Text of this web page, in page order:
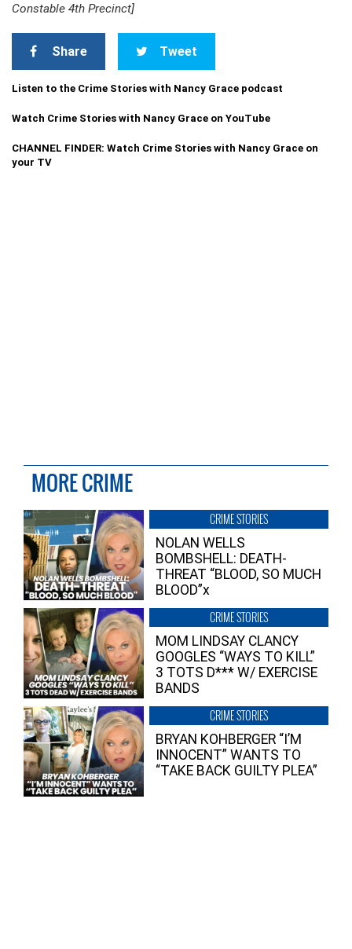
Constable 4th Precinct]
Share Tweet
Listen to the Crime Stories with Nancy Grace podcast
Watch Crime Stories with Nancy Grace on YouTube
CHANNEL FINDER: Watch Crime Stories with Nancy Grace on
your TV
MORE CRIME
CRIME STORIES
NOLAN WELLS
BOMBSHELL: DEATH-
THREAT “BLOOD, SO MUCH
BLOOD”x
CRIME STORIES
MOM LINDSAY CLANCY
GOOGLES “WAYS TO KILL”
3 TOTS D*** W/ EXERCISE
BANDS
CRIME STORIES
BRYAN KOHBERGER “I’M
INNOCENT” WANTS TO
“TAKE BACK GUILTY PLEA”